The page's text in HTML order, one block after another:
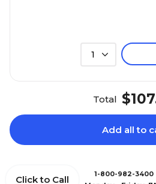
1
Total
Add all to
Click to Call
1-800-982-3400